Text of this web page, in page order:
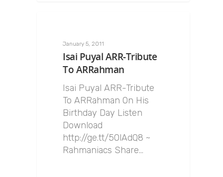
January 5, 2011
Isai Puyal ARR-Tribute
To ARRahman
Isai Puyal ARR-Tribute
To ARRahman On His
Birthday Day Listen
Download
http://ge.tt/5OlAdQ8 ~
Rahmaniacs Share…